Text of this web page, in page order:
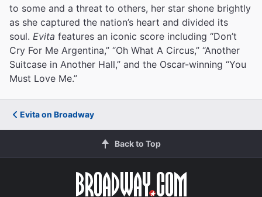
to some and a threat to others, her star shone brightly
as she captured the nation’s heart and divided its
soul. Evita features an iconic score including “Don’t
Cry For Me Argentina,” “Oh What A Circus,” “Another
Suitcase in Another Hall,” and the Oscar-winning “You
Must Love Me.”
Evita on Broadway
Back to Top